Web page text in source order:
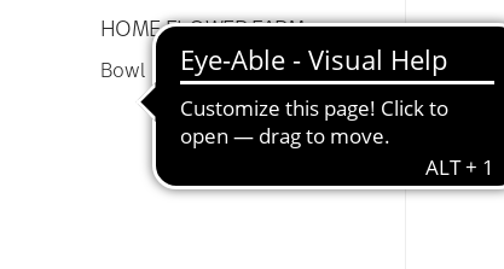
HOME FLOWER FARM
Bowl 12 cm square flat
£38.25